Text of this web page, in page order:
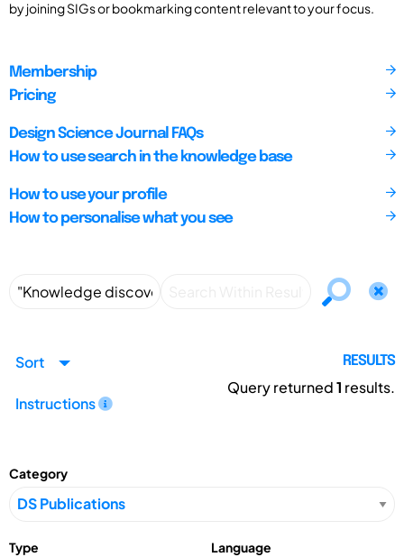
by joining SIGs or bookmarking content relevant to your focus.
Membership
Pricing
Design Science Journal FAQs
How to use search in the knowledge base
How to use your profile
How to personalise what you see
Sort
Instructions
RESULTS
Query returned1 results.
Category
Type Language